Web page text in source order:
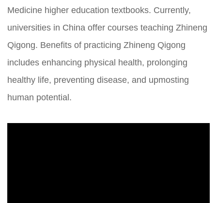
Medicine higher education textbooks. Currently,
universities in China offer courses teaching Zhineng
Qigong. Benefits of practicing Zhineng Qigong
includes enhancing physical health, prolonging
healthy life, preventing disease, and upmosting
human potential.